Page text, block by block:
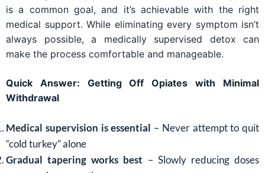
is a common goal, and it’s achievable with the right
medical support. While eliminating every symptom isn’t
always possible, a medically supervised detox can
make the process comfortable and manageable.
Quick Answer: Getting Off Opiates with Minimal
Withdrawal
Medical supervision is essential – Never attempt to quit
“cold turkey” alone
Gradual tapering works best – Slowly reducing doses